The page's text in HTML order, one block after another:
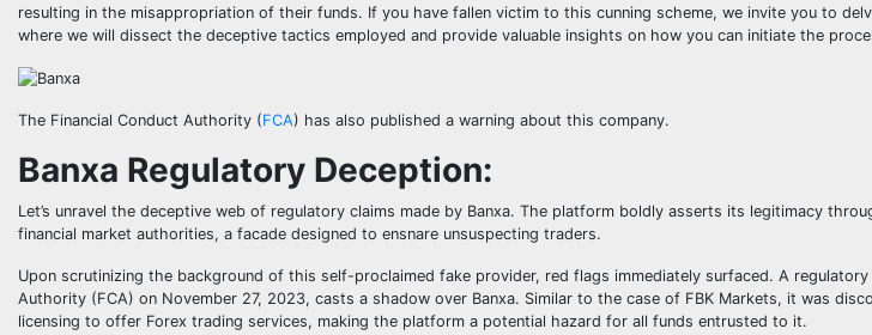
resulting in the misappropriation of their funds. If you have fallen victim to this cunning scheme, we invite you to
where we will dissect the deceptive tactics employed and provide valuable insights on how you can initiate the
The Financial Conduct Authority (FCA) has also published a warning about this company.
Banxa Regulatory Deception:
Let’s unravel the deceptive web of regulatory claims made by Banxa. The platform boldly asserts its legitimacy
financial market authorities, a facade designed to ensnare unsuspecting traders.
Upon scrutinizing the background of this self-proclaimed fake provider, red flags immediately surfaced. A
Authority (FCA) on November 27, 2023, casts a shadow over Banxa. Similar to the case of FBK Markets, it was
licensing to offer Forex trading services, making the platform a potential hazard for all funds entrusted to it.